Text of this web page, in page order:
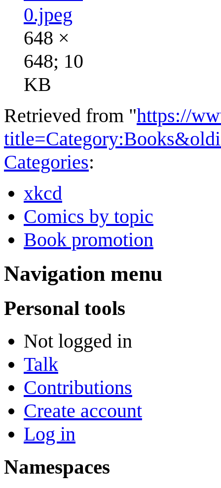
0.jpeg
648 ×
648; 10
KB
Retrieved from "https://
Categories:
xkcd
Comics by topic
Book promotion
Navigation menu
Personal tools
Not logged in
Talk
Contributions
Create account
Log in
Namespaces